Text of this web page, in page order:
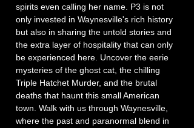
spirits even calling her name. P3 is not
only invested in Waynesville's rich history
but also in sharing the untold stories and
the extra layer of hospitality that can only
be experienced here. Uncover the eerie
mysteries of the ghost cat, the chilling
Triple Hatchet Murder, and the brutal
deaths that haunt this small American
town. Walk with us through Waynesville,
where the past and paranormal blend in